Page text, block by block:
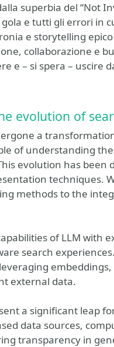
superbia del “Not
e tutti gli errori in
e storytelling
collaborazione e
e – si spera – uscire
evolution of
a
of understanding
evolution has
techniques.
methods to the
of LLM with
search
external data.
a significant leap
data sources,
transparency in